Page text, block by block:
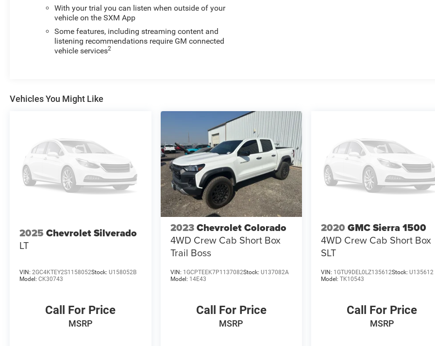
preferred zone climate. Greater towing safety becomes
standard with the installed trailer brake.
Packages
Convenience Package II: Premium Bose 7-Speaker
Wheelhouse Liners; Chevytec Spray-On Black Bedliner.
Safety Package: HD Surround Vision; Rear Cross Traffic
Alert; Ultrasonic Front and Rear Park Assist; Perimeter
Lighting; Trailer Camera Provisions. Preferred
Equipment Group 2LT: HD Rear Vision Camera; LED
Cargo Area Lighting; Rear 60/40 Folding Bench Seat
(folds Up); Cloth Seat Trim; SiriusXM with 360L;
Bluetooth® For Phone; LT275/65R18C MT BW Tires;
Electrical Steering Column Lock; Trailering Package;
Standard Tailgate; Front LED Fog Lamps; Suspension
Package; Steering Wheel Audio Controls; Color-Keyed
Carpeting Floor Covering; OnStar and Chevrolet
Connected Services Capable; Power Front Windows
with Passenger Express Down; Inside Rearview Mirror
With your trial you can listen when outside of your
vehicle on the SXM App
Some features, including streaming content and
listening recommendations require GM connected
vehicle services2
Vehicles You Might Like
2025 Chevrolet Silverado
LT
VIN: 2GC4KTEY2S1158052Stock: U158052B
Model: CK30743
Call For Price
MSRP
2023Chevrolet Colorado
4WD Crew Cab Short Box
Trail Boss
VIN: 1GCPTEEK7P1137082Stock: U137082A
Model: 14E43
Call For Price
MSRP
2020 GMC Sierra 1500
4WD Crew Cab Short Box
SLT
VIN: 1GTU9DEL0LZ135612Stock:U135612
Model:TK10543
Call For Price
MSRP